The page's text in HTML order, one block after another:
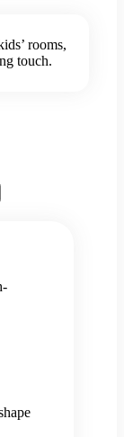
rooms,
touch.